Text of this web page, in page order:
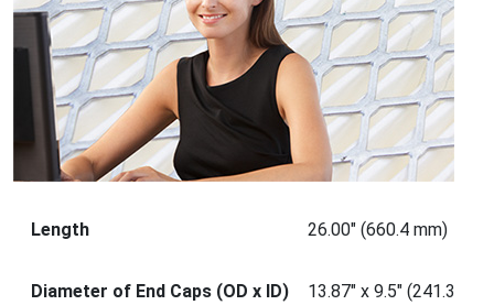
Length 26.00" (660.4 mm)
Diameter of End Caps (OD x ID)
13.87" x 9.5" (241.3